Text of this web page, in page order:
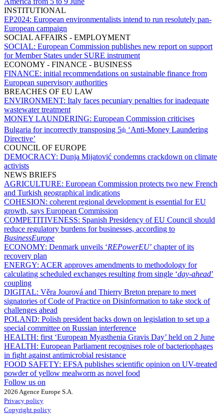
INSTITUTIONAL
EP2024: European environmentalists intend to run resolutely pan-
European campaign
SOCIAL AFFAIRS - EMPLOYMENT
SOCIAL: European Commission publishes new report on support
for Member States under SURE instrument
ECONOMY - FINANCE - BUSINESS
FINANCE: initial recommendations on sustainable finance from
European supervisory authorities
BREACHES OF EU LAW
ENVIRONMENT: Italy faces pecuniary penalties for inadequate
wastewater treatment
MONEY LAUNDERING: European Commission criticises
Bulgaria for incorrectly transposing 5th ‘Anti-Money Laundering
Directive’
COUNCIL OF EUROPE
DEMOCRACY: Dunja Mijatović condemns crackdown on climate
activists
NEWS BRIEFS
AGRICULTURE: European Commission protects two new French
and Turkish geographical indications
COHESION: coherent regional development is essential for EU
growth, says European Commission
COMPETITIVENESS: Spanish Presidency of EU Council should
reduce regulatory burdens for businesses, according to
BusinessEurope
ECONOMY: Denmark unveils ‘REPowerEU’ chapter of its
recovery plan
ENERGY: ACER approves amendments to methodology for
calculating scheduled exchanges resulting from single ‘day-ahead’
coupling
DIGITAL: Věra Jourová and Thierry Breton prepare to meet
signatories of Code of Practice on Disinformation to take stock of
challenges ahead
POLAND: Polish president backs down on legislation to set up a
special committee on Russian interference
HEALTH: first ‘European Myasthenia Gravis Day’ held on 2 June
HEALTH: European Parliament recognises role of bacteriophages
in fight against antimicrobial resistance
FOOD SAFETY: EFSA publishes scientific opinion on UV-treated
powder of yellow mealworm as novel food
Follow us on
2026 Agence Europe S.A.
Privacy policy
Copyright policy